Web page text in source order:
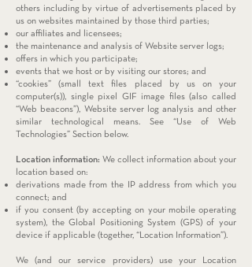
others including by virtue of advertisements placed by
us on websites maintained by those third parties;
our affiliates and licensees;
the maintenance and analysis of Website server logs;
offers in which you participate;
events that we host or by visiting our stores; and
“cookies” (small text files placed by us on your
computer(s)), single pixel GIF image files (also called
“Web beacons”), Website server log analysis and other
similar technological means. See “Use of Web
Technologies” Section below.
Location information: We collect information about your
location based on:
derivations made from the IP address from which you
connect; and
if you consent (by accepting on your mobile operating
system), the Global Positioning System (GPS) of your
device if applicable (together, “Location Information”).
We (and our service providers) use your Location